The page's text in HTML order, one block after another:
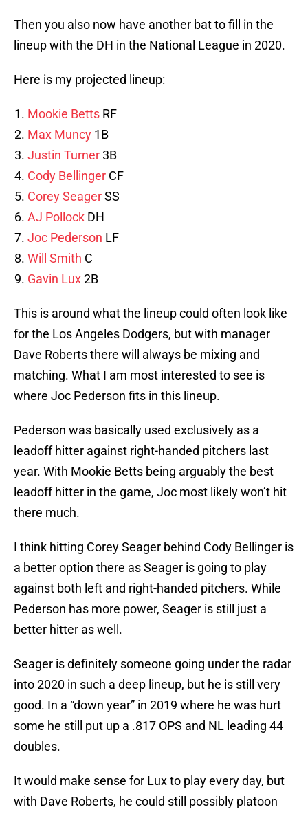
Then you also now have another bat to fill in the
lineup with the DH in the National League in 2020.
Here is my projected lineup:
Mookie Betts RF
Max Muncy 1B
Justin Turner3B
Cody Bellinger CF
Corey SeagerSS
AJ Pollock DH
Joc Pederson LF
Will Smith C
Gavin Lux2B
This is around what the lineup could often look like
for the Los Angeles Dodgers, but with manager
Dave Roberts there will always be mixing and
matching. What I am most interested to see is
where Joc Pederson fits in this lineup.
Pederson was basically used exclusively as a
leadoff hitter against right-handed pitchers last
year. With Mookie Betts being arguably the best
leadoff hitter in the game, Joc most likely won’t hit
there much.
I think hitting Corey Seager behind Cody Bellinger is
a better option there as Seager is going to play
against both left and right-handed pitchers. While
Pederson has more power, Seager is still just a
better hitter as well.
Seager is definitely someone going under the radar
into 2020 in such a deep lineup, but he is still very
good. In a “down year” in 2019 where he was hurt
some he still put up a .817 OPS and NL leading 44
doubles.
It would make sense for Lux to play every day, but
with Dave Roberts, he could still possibly platoon